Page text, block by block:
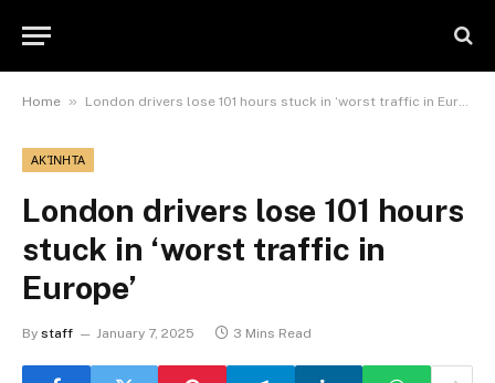
Home » London drivers lose 101 hours stuck in ‘worst traffic in Europe’
ΑΚΊΝΗΤΑ
London drivers lose 101 hours
stuck in ‘worst traffic in
Europe’
By staff January 7, 2025 3 Mins Read